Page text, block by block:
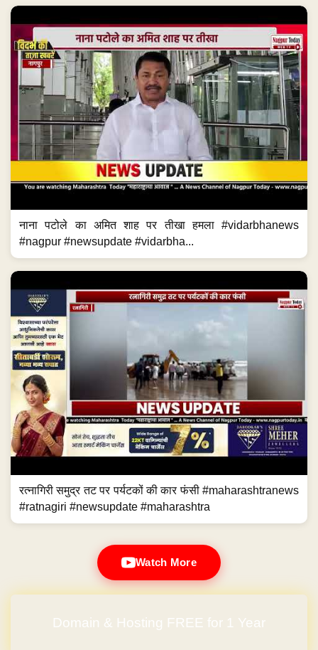
नाना पटोले का अमित शाह पर तीखा हमला #vidarbhanews
#nagpur #newsupdate #vidarbha...
रत्नागिरी समुद्र तट पर पर्यटकों की कार फंसी #maharashtranews
#ratnagiri #newsupdate #maharashtra
Watch More
Domain & Hosting FREE for 1 Year